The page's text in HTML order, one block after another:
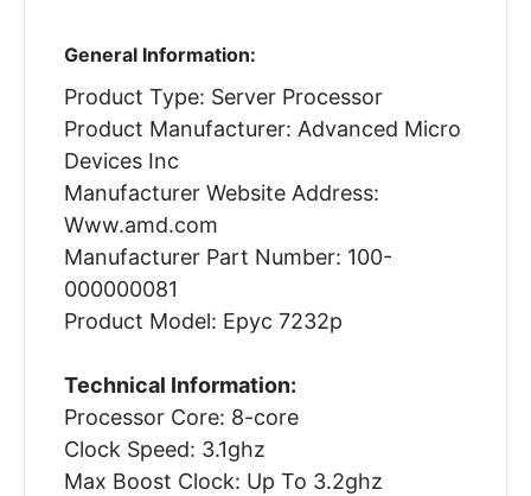
General Information:
Product Type: Server Processor
Product Manufacturer: Advanced Micro
Devices Inc
Manufacturer Website Address:
Www.amd.com
Manufacturer Part Number: 100-
000000081
Product Model: Epyc 7232p
Technical Information:
Processor Core: 8-core
Clock Speed: 3.1ghz
Max Boost Clock: Up To 3.2ghz